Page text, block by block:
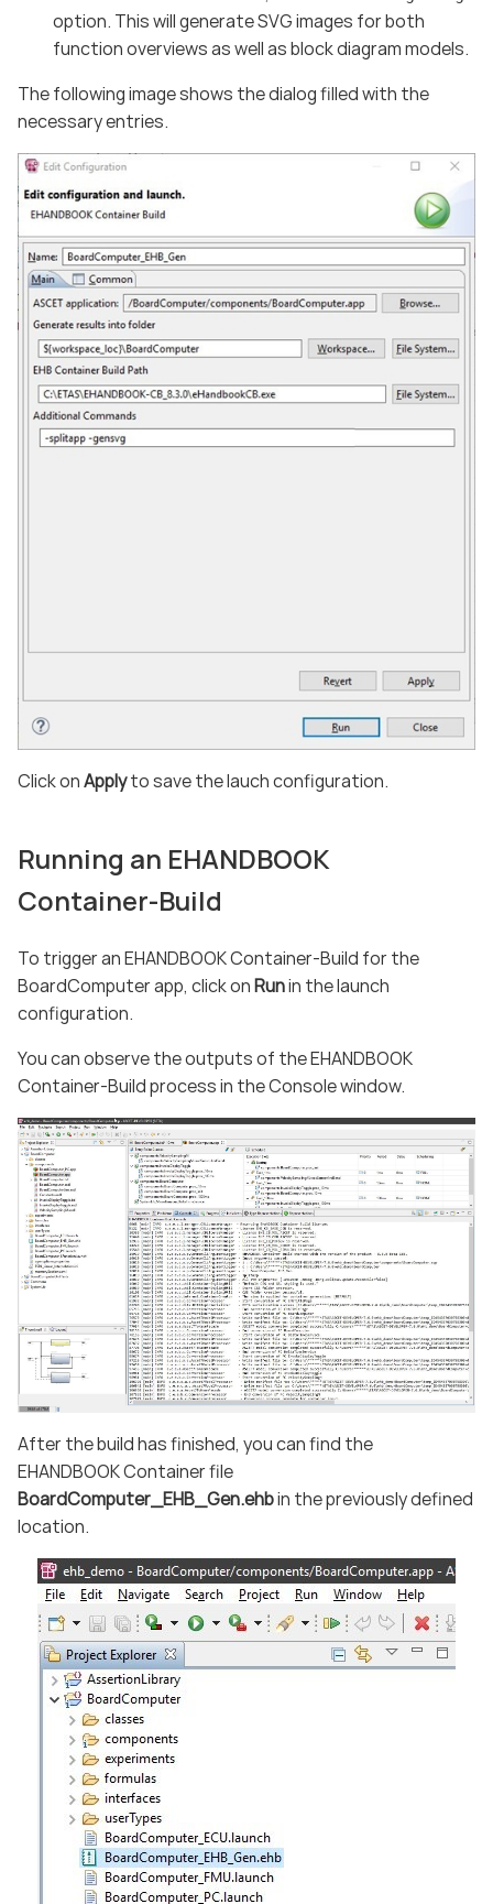
option. This will generate SVG images for both
function overviews as well as block diagram models.
The following image shows the dialog filled with the
necessary entries.
Click onApplyto save the lauch configuration.
Running an EHANDBOOK
Container-Build
To trigger an EHANDBOOK Container-Build for the
BoardComputer app, click onRunin the launch
configuration.
You can observe the outputs of the EHANDBOOK
Container-Build process in the Console window.
After the build has finished, you can find the
EHANDBOOK Container file
BoardComputer_EHB_Gen.ehbin the previously defined
location.